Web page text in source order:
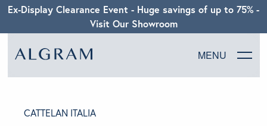
Ex-Display Clearance Event - Huge savings of up to 75% -
Visit Our Showroom
MENU
CATTELAN ITALIA